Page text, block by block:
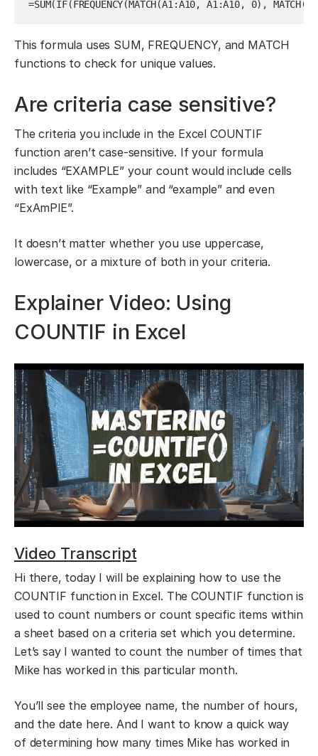
=SUM(IF(FREQUENCY(MATCH(A1:A10, A1:A10, 0),
This formula uses SUM, FREQUENCY, and MATCH
functions to check for unique values.
Are criteria case sensitive?
The criteria you include in the Excel COUNTIF
function aren’t case-sensitive. If your formula
includes “EXAMPLE” your count would include cells
with text like “Example” and “example” and even
“ExAmPlE”.
It doesn’t matter whether you use uppercase,
lowercase, or a mixture of both in your criteria.
Explainer Video: Using
COUNTIF in Excel
Video Transcript
Hi there, today I will be explaining how to use the
COUNTIF function in Excel. The COUNTIF function is
used to count numbers or count specific items within
a sheet based on a criteria set which you determine.
Let’s say I wanted to count the number of times that
Mike has worked in this particular month.
You’ll see the employee name, the number of hours,
and the date here. And I want to know a quick way
of determining how many times Mike has worked in